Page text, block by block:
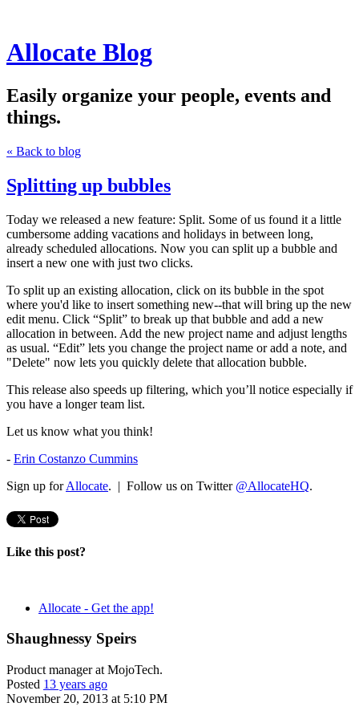
Allocate Blog
Easily organize your people, events and
things.
« Back to blog
Splitting up bubbles
Today we released a new feature: Split. Some of us found it a little
cumbersome adding vacations and holidays in between long,
already scheduled allocations. Now you can split up a bubble and
insert a new one with just two clicks.
To split up an existing allocation, click on its bubble in the spot
where you'd like to insert something new--that will bring up the new
edit menu. Click “Split” to break up that bubble and add a new
allocation in between. Add the new project name and adjust lengths
as usual. “Edit” lets you change the project name or add a note, and
"Delete" now lets you quickly delete that allocation bubble.
This release also speeds up filtering, which you’ll notice especially if
you have a longer team list.
Let us know what you think!
- Erin Costanzo Cummins
Sign up forAllocate. | Follow us on Twitter @AllocateHQ.
Like this post?
Allocate - Get the app!
Shaughnessy Speirs
Product manager at MojoTech.
Posted 13 years ago
November 20, 2013 at 5:10 PM